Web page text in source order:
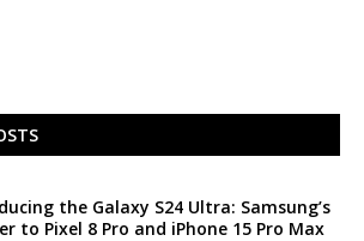
the Galaxy S24 Ultra: Samsung’s
to Pixel 8 Pro and iPhone 15 Pro Max